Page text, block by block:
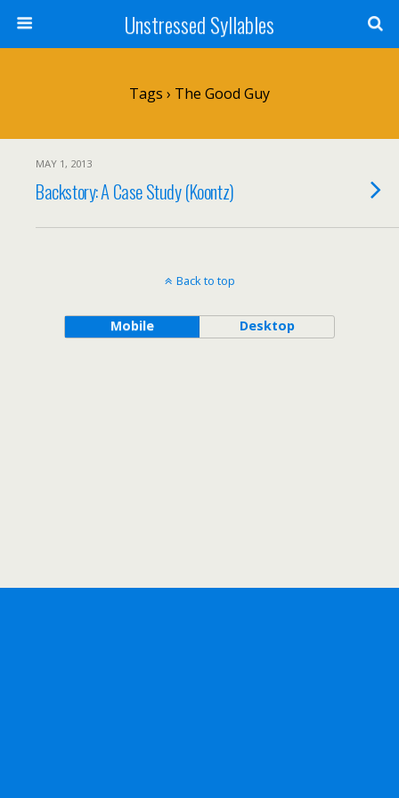
Unstressed Syllables
Tags › The Good Guy
MAY 1, 2013
Backstory: A Case Study (Koontz)
Back to top
Mobile Desktop